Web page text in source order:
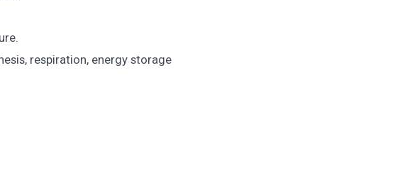
respiration, energy storage